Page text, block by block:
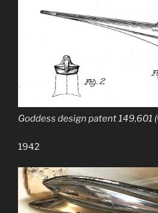
Goddess design patent 149,601
1942